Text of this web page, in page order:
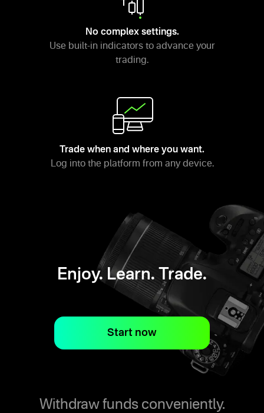
No complex settings.
Use built-in indicators to advance your
trading.
Trade when and where you want.
Log into the platform from any device.
Enjoy. Learn. Trade.
Start now
Withdraw funds conveniently.